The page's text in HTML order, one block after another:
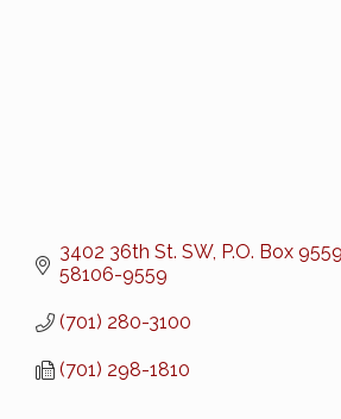
3402 36th St. SW P.O. Box 9559
58106-9559
(701) 280-3100
(701) 298-1810